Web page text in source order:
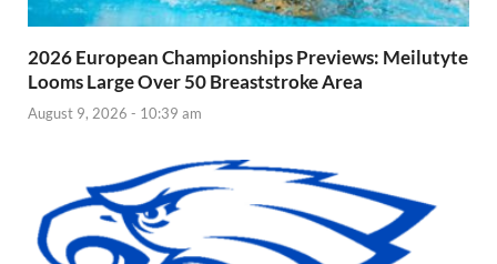
2026 European Championships Previews: Meilutyte
Looms Large Over 50 Breaststroke Area
August 9, 2026 - 10:39 am